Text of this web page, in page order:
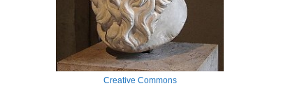
Creative Commons